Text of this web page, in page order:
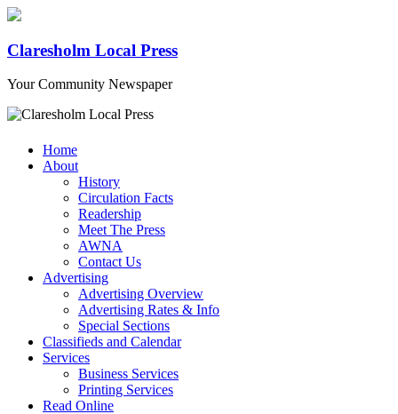
Claresholm Local Press
Your Community Newspaper
Home
About
History
Circulation Facts
Readership
Meet The Press
AWNA
Contact Us
Advertising
Advertising Overview
Advertising Rates & Info
Special Sections
Classifieds and Calendar
Services
Business Services
Printing Services
Read Online